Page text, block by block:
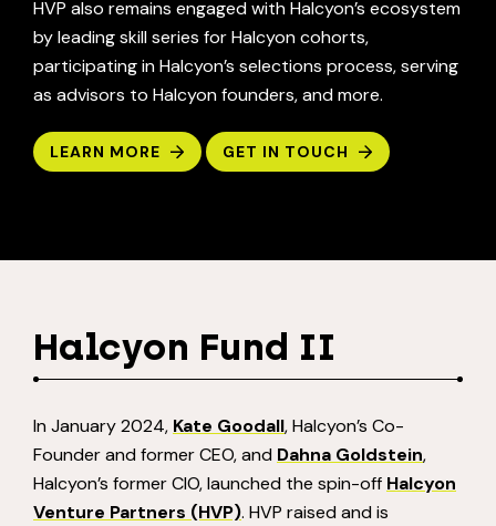
HVP also remains engaged with Halcyon’s ecosystem
by leading skill series for Halcyon cohorts,
participating in Halcyon’s selections process, serving
as advisors to Halcyon founders, and more.
LEARN MORE GET IN TOUCH
Halcyon Fund II
In January 2024, Kate Goodall, Halcyon’s Co-
Founder and former CEO, and Dahna Goldstein,
Halcyon’s former CIO, launched the spin-off Halcyon
Venture Partners (HVP). HVP raised and is